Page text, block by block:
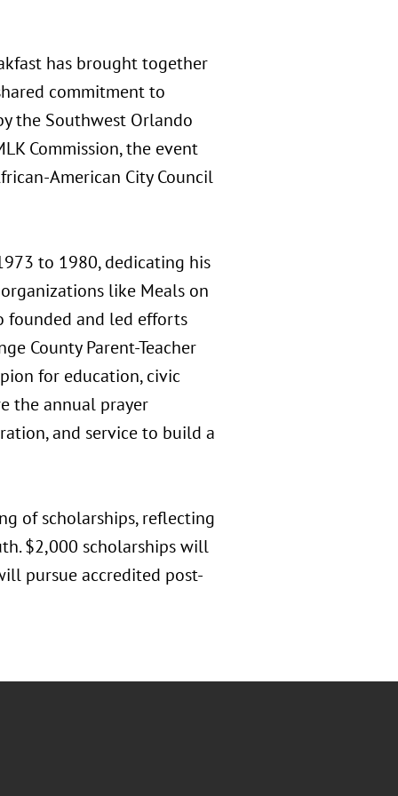
has brought together
commitment to
the Southwest Orlando
Commission, the event
American City Council
to 1980, dedicating his
like Meals on
founded and led efforts
County Parent-Teacher
for education, civic
the annual prayer
and service to build a
of scholarships, reflecting
$2,000 scholarships will
pursue accredited post-